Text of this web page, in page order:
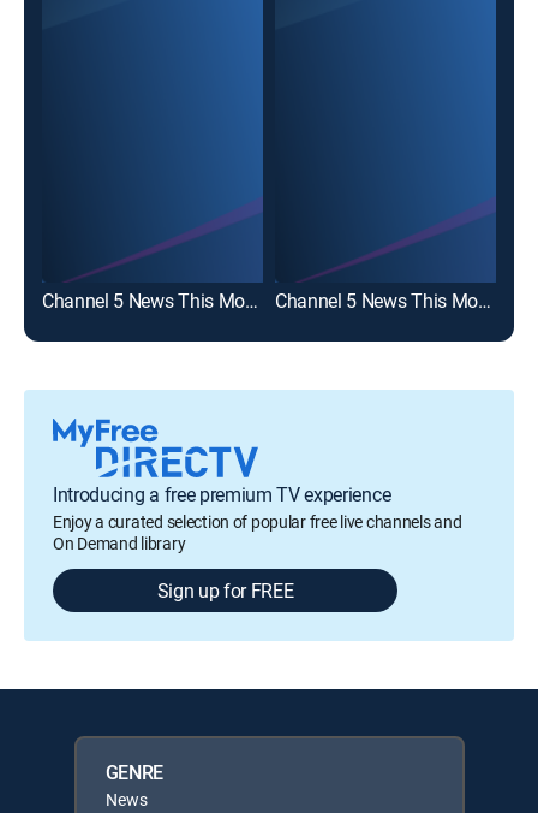
Channel 5 News This Morning at 530AM Channel 5 News This Morning at 6am
Introducing a free premium TV experience
Enjoy a curated selection of popular free live channels and
On Demand library
Sign up for FREE
GENRE
News